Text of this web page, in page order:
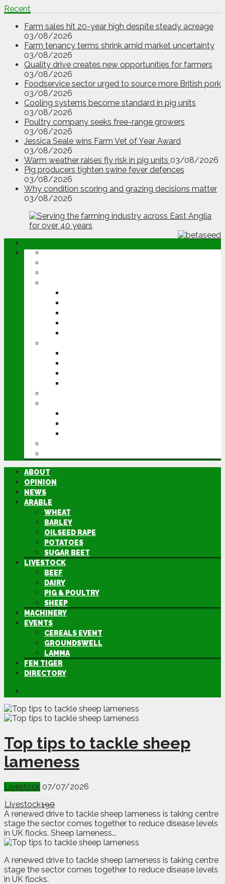
Recent
Farm sales hit 20-year high despite steady acreage
03/08/2026
Farm tenancy terms shrink amid market uncertainty
03/08/2026
Quality drive creates new opportunities for farmers
03/08/2026
Foodservice sector urged to source more British pork
03/08/2026
Cooling systems become standard in pig units
03/08/2026
Poultry company seeks free-range growers
03/08/2026
Jessica Seale wins Farm Vet of Year Award
03/08/2026
Warm weather raises fly risk in pig units 03/08/2026
Pig producers tighten swine fever defences
03/08/2026
Why condition scoring and grazing decisions matter
03/08/2026
ABOUT
OPINION
NEWS
ARABLE
WHEAT
BARLEY
OILSEED RAPE
POTATOES
SUGAR BEET
LIVESTOCK
BEEF
DAIRY
PIG & POULTRY
SHEEP
MACHINERY
EVENTS
CEREALS EVENT
GROUNDSWELL
LAMMA
FEN TIGER
DIRECTORY
Top tips to tackle sheep
lameness
Livestock 07/07/2026
Livestock190
A renewed drive to tackle sheep lameness is taking centre
stage the sector comes together to reduce disease levels
in UK flocks. Sheep lameness...
A renewed drive to tackle sheep lameness is taking centre
stage the sector comes together to reduce disease levels
in UK flocks.